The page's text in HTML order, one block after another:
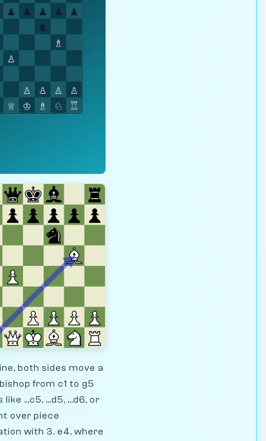
both sides move a
from c1 to g5
...c5, ...d5, ...d6, or
over piece
with 3. e4, where